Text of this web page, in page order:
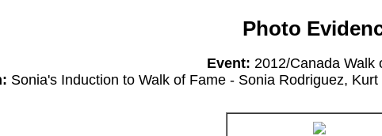
Photo
Event: 2012/Canada Walk
Sonia's Induction to Walk of Fame - Sonia Rodriguez,